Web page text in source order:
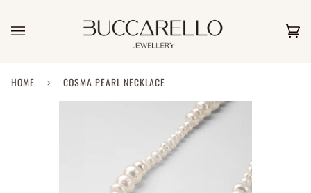
content
HOME › COSMA PEARL NECKLACE